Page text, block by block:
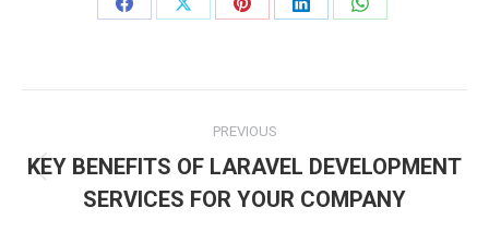
Share
Share
Share
Share
Share
navigation
PREVIOUS
Previous
post:
KEY BENEFITS OF LARAVEL DEVELOPMENT
SERVICES FOR YOUR COMPANY